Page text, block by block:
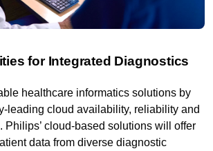
for Integrated Diagnostics
healthcare informatics solutions by
leading cloud availability, reliability and
Philips’ cloud-based solutions will offer
data from diverse diagnostic